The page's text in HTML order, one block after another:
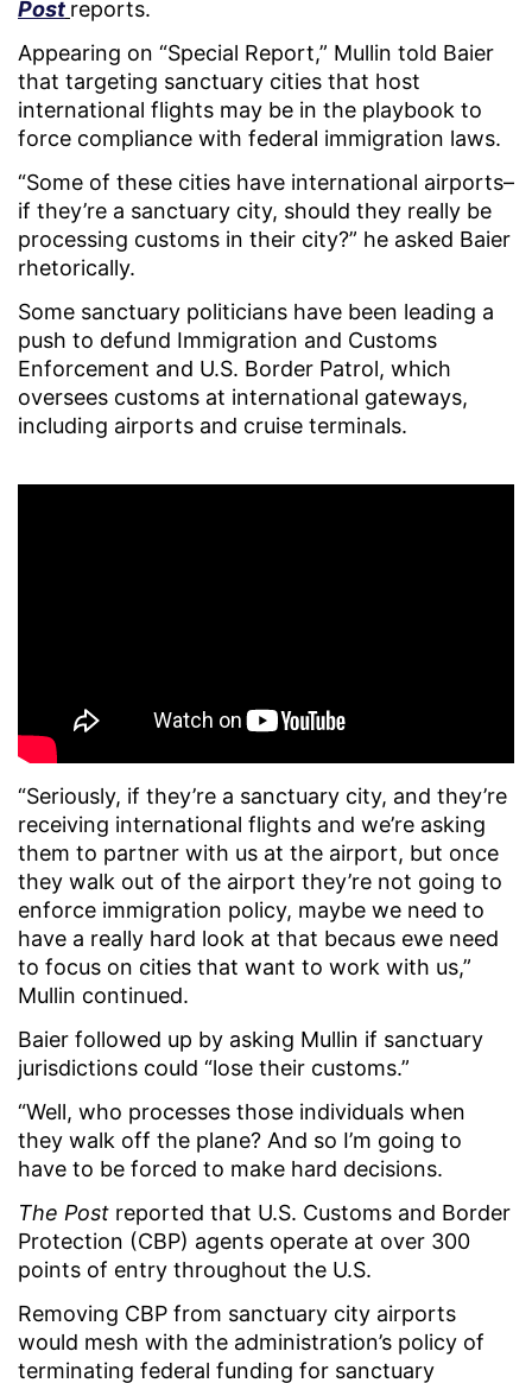
Post reports.
Appearing on “Special Report,” Mullin told Baier
that targeting sanctuary cities that host
international flights may be in the playbook to
force compliance with federal immigration laws.
“Some of these cities have international airports–
if they’re a sanctuary city, should they really be
processing customs in their city?” he asked Baier
rhetorically.
Some sanctuary politicians have been leading a
push to defund Immigration and Customs
Enforcement and U.S. Border Patrol, which
oversees customs at international gateways,
including airports and cruise terminals.
“Seriously, if they’re a sanctuary city, and they’re
receiving international flights and we’re asking
them to partner with us at the airport, but once
they walk out of the airport they’re not going to
enforce immigration policy, maybe we need to
have a really hard look at that becaus ewe need
to focus on cities that want to work with us,”
Mullin continued.
Baier followed up by asking Mullin if sanctuary
jurisdictions could “lose their customs.”
“Well, who processes those individuals when
they walk off the plane? And so I’m going to
have to be forced to make hard decisions.
The Post reported that U.S. Customs and Border
Protection (CBP) agents operate at over 300
points of entry throughout the U.S.
Removing CBP from sanctuary city airports
would mesh with the administration’s policy of
terminating federal funding for sanctuary